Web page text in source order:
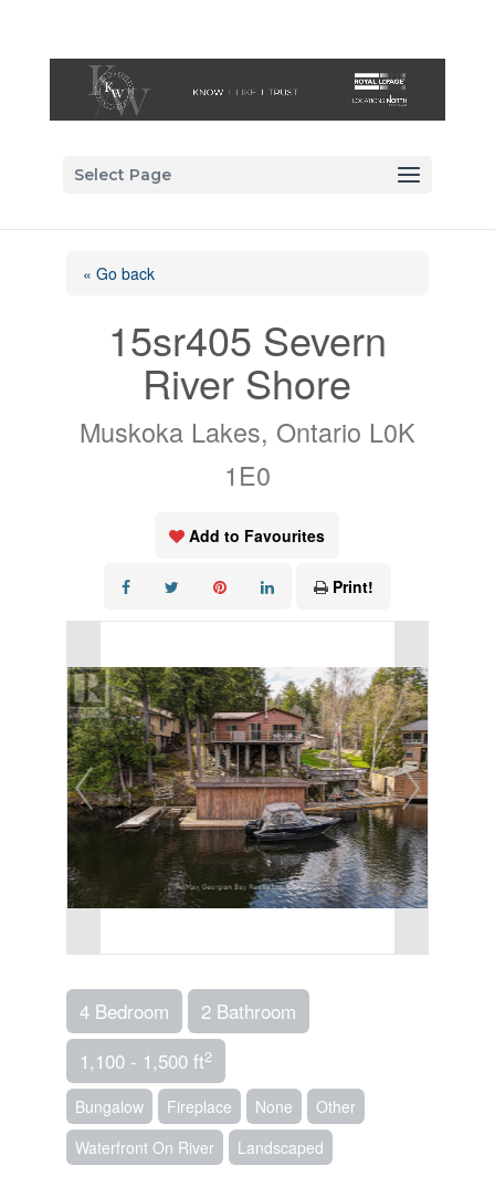
Select Page
« Go back
15sr405 Severn
River Shore
Muskoka Lakes, Ontario L0K
1E0
Add to Favourites
Print!
4 Bedroom
2 Bathroom
1,100 - 1,500 ft2
Bungalow Fireplace None
Other
Waterfront On River
Landscaped